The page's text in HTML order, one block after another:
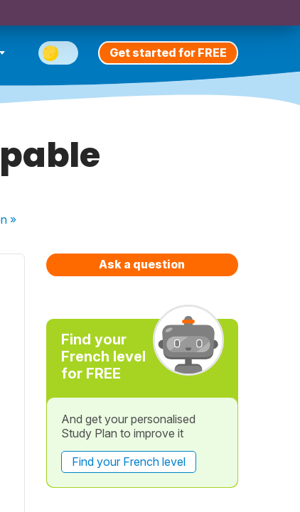
Get started for FREE
»
Ask a question
Find your
French level
for FREE
And get your personalised
Study Plan to improve it
Find your French level